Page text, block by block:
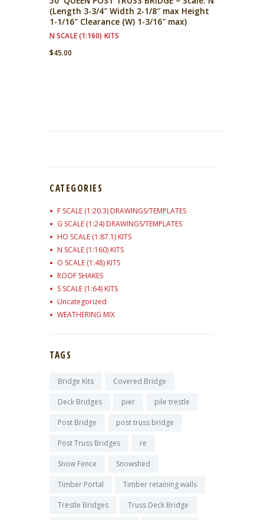
(Length 3-3/4″ Width 2-1/8″ max Height
1-1/16″ Clearance (W) 1-3/16″ max)
N SCALE (1:160) KITS
$45.00
CATEGORIES
F SCALE (1:20.3) DRAWINGS/TEMPLATES
G SCALE (1:24) DRAWINGS/TEMPLATES
HO SCALE (1:87.1) KITS
N SCALE (1:160) KITS
O SCALE (1:48) KITS
ROOF SHAKES
S SCALE (1:64) KITS
Uncategorized
WEATHERING MIX
TAGS
Bridge Kits Covered Bridge
Deck Bridges pier pile trestle
Post Bridge post truss bridge
Post Truss Bridges re
Snow Fence Snowshed
Timber Portal Timber retaining walls
Trestle Bridges Truss Deck Bridge